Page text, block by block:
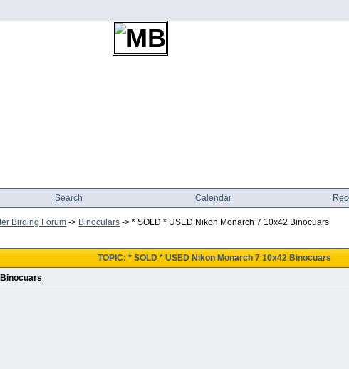
Search Calendar
Birding Forum -> Binoculars ->* SOLD * USED Nikon Monarch 7 10x42 Binocuars
TOPIC: * SOLD * USED Nikon Monarch 7 10x42 Binocuars